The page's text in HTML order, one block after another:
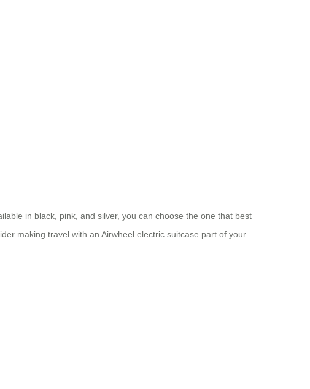
in black, pink, and silver, you can choose the one that best
making travel with an Airwheel electric suitcase part of your